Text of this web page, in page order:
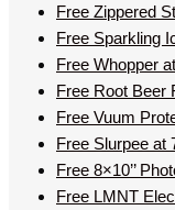
Free Zippered
Free Sparkling
Free Whopper
Free Root Beer
Free Vuum
Free Slurpee at
Free 8×10’’
Free LMNT